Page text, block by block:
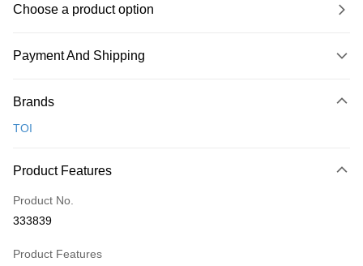
Choose a product option
Payment And Shipping
Credit Card
Only supports Maybank, CIMB Bank, Public Bank, RHB Bank, Hong
Boost
GrabPay
Brands
TOI
Product Features
Product No.
333839
Product Features